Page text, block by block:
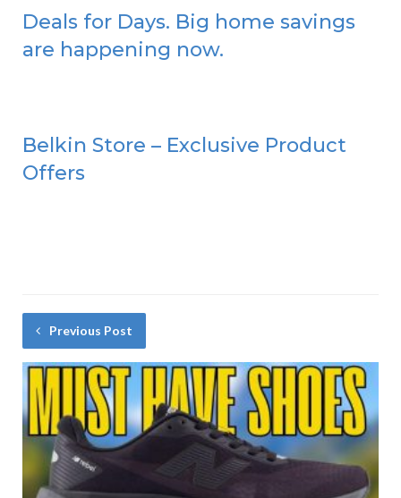
Deals for Days. Big home savings
are happening now.
Belkin Store – Exclusive Product
Offers
Previous Post